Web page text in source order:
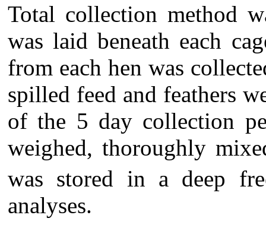
Total collection method
was laid beneath each
from each hen was
spilled feed and feathers
of the 5 day collection
weighed, thoroughly
was stored in a deep
analyses.